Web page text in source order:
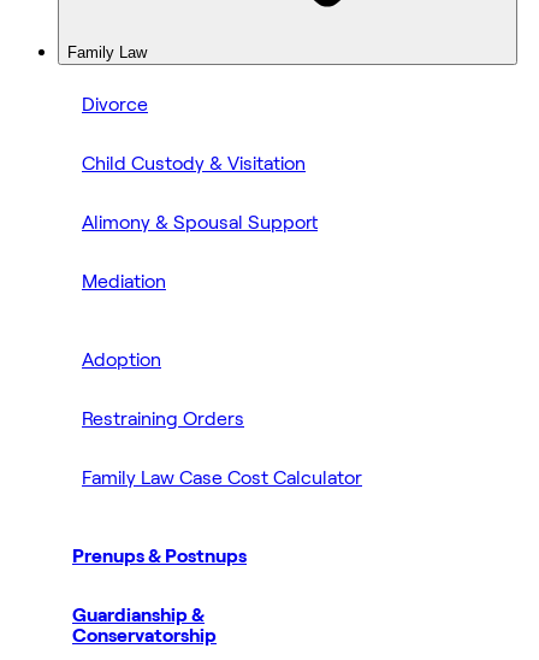
Family Law
Divorce
Child Custody & Visitation
Alimony & Spousal Support
Mediation
Adoption
Restraining Orders
Family Law Case Cost Calculator
Prenups & Postnups
Guardianship &
Conservatorship